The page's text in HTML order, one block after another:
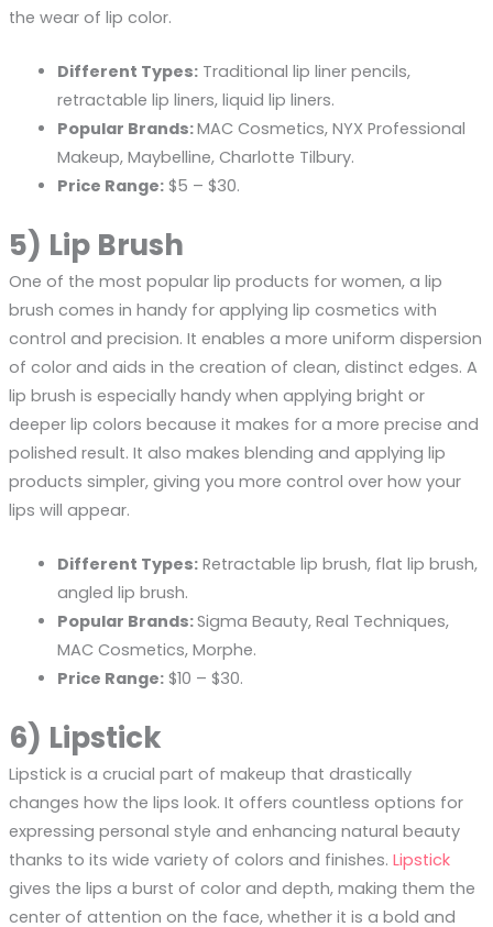
the wear of lip color.
Different Types:Traditional lip liner pencils,
retractable lip liners, liquid lip liners.
Popular Brands:MAC Cosmetics, NYX Professional
Makeup, Maybelline, Charlotte Tilbury.
Price Range:$5 – $30.
5) Lip Brush
One of the most popular lip products for women, a lip
brush comes in handy for applying lip cosmetics with
control and precision. It enables a more uniform dispersion
of color and aids in the creation of clean, distinct edges. A
lip brush is especially handy when applying bright or
deeper lip colors because it makes for a more precise and
polished result. It also makes blending and applying lip
products simpler, giving you more control over how your
lips will appear.
Different Types:Retractable lip brush, flat lip brush,
angled lip brush.
Popular Brands:Sigma Beauty, Real Techniques,
MAC Cosmetics, Morphe.
Price Range:$10 – $30.
6) Lipstick
Lipstick is a crucial part of makeup that drastically
changes how the lips look. It offers countless options for
expressing personal style and enhancing natural beauty
thanks to its wide variety of colors and finishes. Lipstick
gives the lips a burst of color and depth, making them the
center of attention on the face, whether it is a bold and